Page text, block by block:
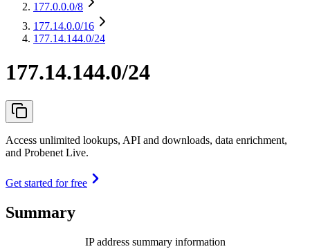
177.0.0.0/8
177.14.0.0/16
177.14.144.0/24
177.14.144.0/24
Access unlimited lookups, API and downloads, data enrichment,
and Probenet Live.
Get started for free
Summary
IP address summary information